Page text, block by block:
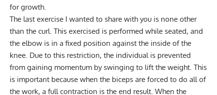
for growth.
The last exercise I wanted to share with you is none other
than the curl. This exercised is performed while seated, and
the elbow is in a fixed position against the inside of the
knee. Due to this restriction, the individual is prevented
from gaining momentum by swinging to lift the weight. This
is important because when the biceps are forced to do all of
the work, a full contraction is the end result. When the